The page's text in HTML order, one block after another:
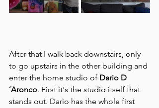
After that I walk back downstairs, only
to go upstairs in the other building and
enter the home studio of Dario D
´Aronco. First it's the studio itself that
stands out. Dario has the whole first